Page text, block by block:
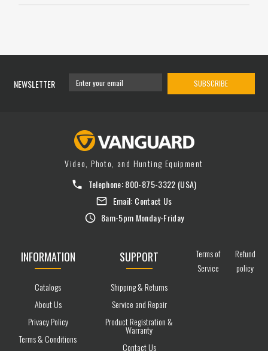
NEWSLETTER SUBSCRIBE
Video, Photo, and Hunting Equipment
Telephone:800-875-3322 (USA)
Email: Contact Us
8am-5pm Monday-Friday
INFORMATION
Catalogs
About Us
Privacy Policy
Terms & Conditions
SUPPORT
Shipping & Returns
Service and Repair
Product Registration &
Warranty
Contact Us
Terms of
Service
Refund
policy